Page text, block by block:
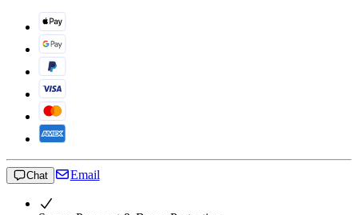
Chat Email